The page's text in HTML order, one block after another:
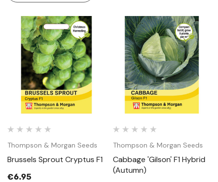
Thompson & Morgan Seeds
Brussels Sprout Cryptus F1
€6.95
Thompson & Morgan Seeds
Cabbage 'Gilson' F1 Hybrid
(Autumn)